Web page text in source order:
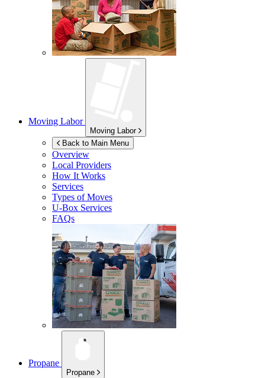
Moving Labor
Moving Labor
Back to Main Menu
Overview
Local Providers
How It Works
Services
Types of Moves
U-Box Services
FAQs
Propane
Propane